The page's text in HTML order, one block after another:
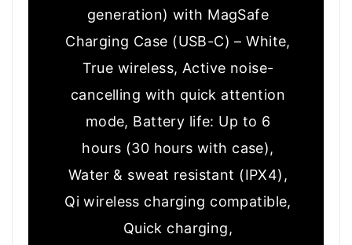
generation) with MagSafe
Charging Case (USB-C) – White,
True wireless, Active noise-
cancelling with quick attention
mode, Battery life: Up to 6
hours (30 hours with case),
Water & sweat resistant (IPX4),
Qi wireless charging compatible,
Quick charging,